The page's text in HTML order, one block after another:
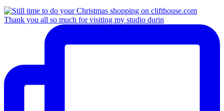
Thank you all so much for visiting my studio durin